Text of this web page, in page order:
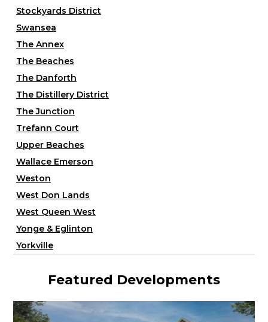
Stockyards District
Swansea
The Annex
The Beaches
The Danforth
The Distillery District
The Junction
Trefann Court
Upper Beaches
Wallace Emerson
Weston
West Don Lands
West Queen West
Yonge & Eglinton
Yorkville
Featured Developments